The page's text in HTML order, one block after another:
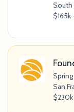
South
$165k
San